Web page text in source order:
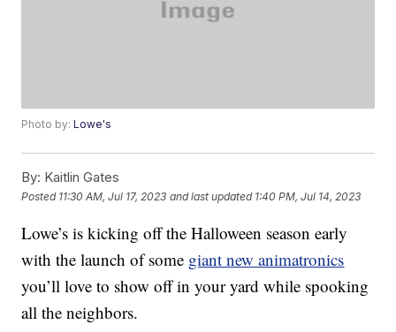
Photo by:Lowe's
By: Kaitlin Gates
Posted 11:30 AM, Jul 17, 2023 and last updated 1:40 PM, Jul 14, 2023
Lowe’s is kicking off the Halloween season early
with the launch of some giant new animatronics
you’ll love to show off in your yard while spooking
all the neighbors.